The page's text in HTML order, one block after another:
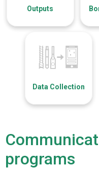
Outputs
Data Collection
programs